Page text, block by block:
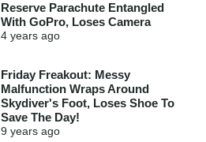
Reserve Parachute Entangled
With GoPro, Loses Camera
4 years ago
Friday Freakout: Messy
Malfunction Wraps Around
Skydiver's Foot, Loses Shoe To
Save The Day!
9 years ago